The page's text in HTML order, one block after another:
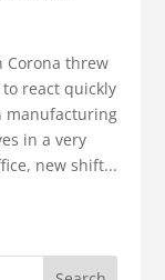
Corona threw
react quickly
manufacturing
in a very
new shift...